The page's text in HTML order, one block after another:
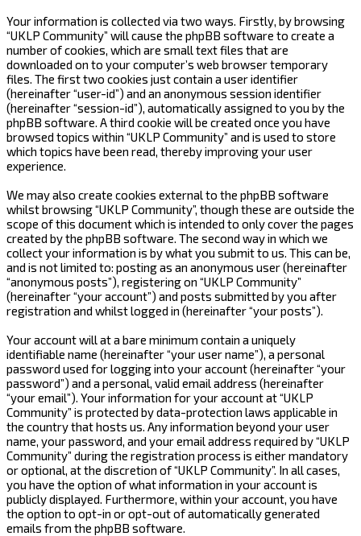
Your information is collected via two ways. Firstly, by browsing
“UKLP Community” will cause the phpBB software to create a
number of cookies, which are small text files that are
downloaded on to your computer’s web browser temporary
files. The first two cookies just contain a user identifier
(hereinafter “user-id”) and an anonymous session identifier
(hereinafter “session-id”), automatically assigned to you by the
phpBB software. A third cookie will be created once you have
browsed topics within “UKLP Community” and is used to store
which topics have been read, thereby improving your user
experience.
We may also create cookies external to the phpBB software
whilst browsing “UKLP Community”, though these are outside the
scope of this document which is intended to only cover the pages
created by the phpBB software. The second way in which we
collect your information is by what you submit to us. This can be,
and is not limited to: posting as an anonymous user (hereinafter
“anonymous posts”), registering on “UKLP Community”
(hereinafter “your account”) and posts submitted by you after
registration and whilst logged in (hereinafter “your posts”).
Your account will at a bare minimum contain a uniquely
identifiable name (hereinafter “your user name”), a personal
password used for logging into your account (hereinafter “your
password”) and a personal, valid email address (hereinafter
“your email”). Your information for your account at “UKLP
Community” is protected by data-protection laws applicable in
the country that hosts us. Any information beyond your user
name, your password, and your email address required by “UKLP
Community” during the registration process is either mandatory
or optional, at the discretion of “UKLP Community”. In all cases,
you have the option of what information in your account is
publicly displayed. Furthermore, within your account, you have
the option to opt-in or opt-out of automatically generated
emails from the phpBB software.